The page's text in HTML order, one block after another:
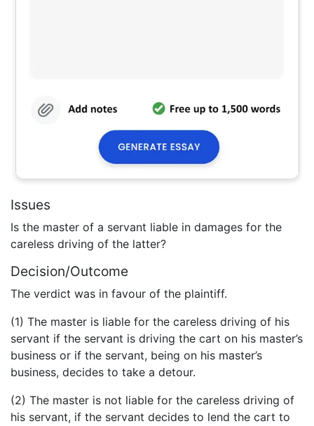
Issues
Is the master of a servant liable in damages for the
careless driving of the latter?
Decision/Outcome
The verdict was in favour of the plaintiff.
(1) The master is liable for the careless driving of his
servant if the servant is driving the cart on his master’s
business or if the servant, being on his master’s
business, decides to take a detour.
(2) The master is not liable for the careless driving of
his servant, if the servant decides to lend the cart to